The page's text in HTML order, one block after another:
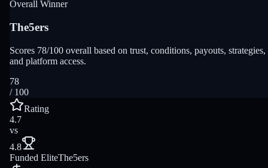
Overall Winner
The5ers
Scores 78/100 overall based on trust, conditions, payouts, strategies,
and platform access.
78
/ 100
Rating
4.7
vs
4.8
Funded EliteThe5ers